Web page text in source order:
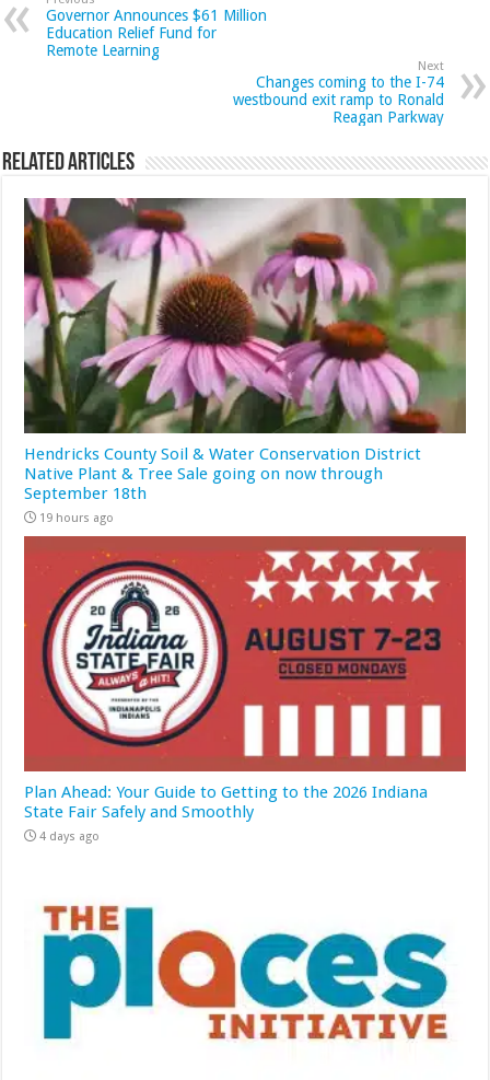
Governor Announces $61 Million
Education Relief Fund for
Remote Learning
Next
Changes coming to the I-74
westbound exit ramp to Ronald
Reagan Parkway
Related Articles
Hendricks County Soil & Water Conservation District
Native Plant & Tree Sale going on now through
September 18th
19 hours ago
Plan Ahead: Your Guide to Getting to the 2026 Indiana
State Fair Safely and Smoothly
4 days ago